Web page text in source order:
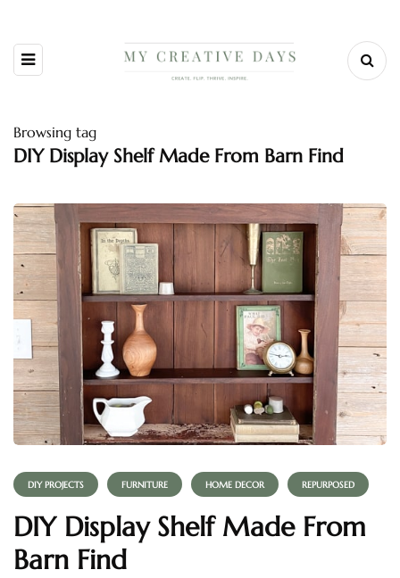
Browsing tag
DIY Display Shelf Made From Barn Find
DIY PROJECTS FURNITURE HOME DECOR REPURPOSED
DIY Display Shelf Made From
Barn Find